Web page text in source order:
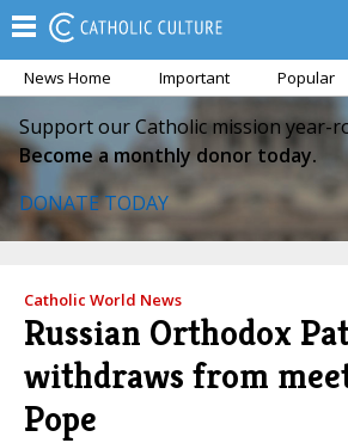
News Home Important Popular
Support our Catholic mission year-
Become a monthly donor today.
DONATE TODAY
Catholic World News
Russian Orthodox
withdraws from
Pope